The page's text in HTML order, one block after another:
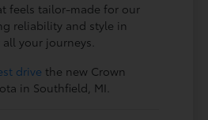
feels tailor-made for our
reliability and style in
your journeys.
drive the new Crown
in Southfield, MI.